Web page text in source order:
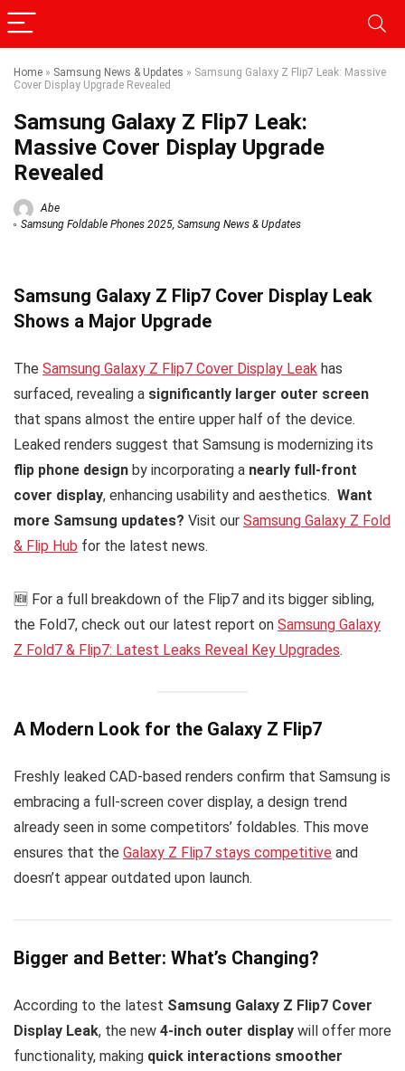
Home » Samsung News & Updates » Samsung Galaxy Z Flip7 Leak: Massive
Cover Display Upgrade Revealed
Samsung Galaxy Z Flip7 Leak:
Massive Cover Display Upgrade
Revealed
Abe
Samsung Foldable Phones 2025, Samsung News & Updates
Samsung Galaxy Z Flip7 Cover Display Leak
Shows a Major Upgrade
The Samsung Galaxy Z Flip7 Cover Display Leak has
surfaced, revealing a significantly larger outer screen
that spans almost the entire upper half of the device.
Leaked renders suggest that Samsung is modernizing its
flip phone design by incorporating a nearly full-front
cover display, enhancing usability and aesthetics. Want
more Samsung updates? Visit our Samsung Galaxy Z Fold
& Flip Hub for the latest news.
🆕 For a full breakdown of the Flip7 and its bigger sibling,
the Fold7, check out our latest report on Samsung Galaxy
Z Fold7 & Flip7: Latest Leaks Reveal Key Upgrades.
A Modern Look for the Galaxy Z Flip7
Freshly leaked CAD-based renders confirm that Samsung is
embracing a full-screen cover display, a design trend
already seen in some competitors’ foldables. This move
ensures that the Galaxy Z Flip7 stays competitive and
doesn’t appear outdated upon launch.
Bigger and Better: What’s Changing?
According to the latest Samsung Galaxy Z Flip7 Cover
Display Leak, the new 4-inch outer display will offer more
functionality, making quick interactions smoother